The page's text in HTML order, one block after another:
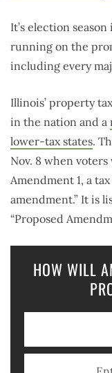
It’s election
running on the
including every
Illinois’ property
in the nation and a
lower-tax states.
Nov. 8 when
Amendment 1, a
amendment.” It is
“Proposed
HOW WILL